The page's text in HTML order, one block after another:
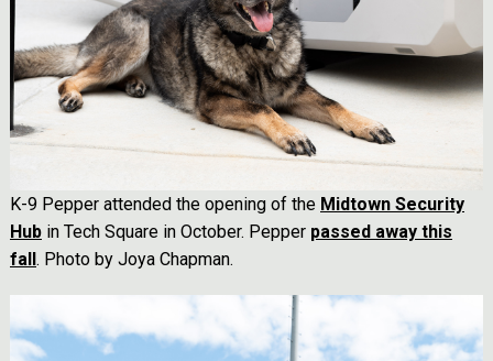
K-9 Pepper attended the opening of the Midtown Security
Hub in Tech Square in October. Pepper passed away this
fall. Photo by Joya Chapman.